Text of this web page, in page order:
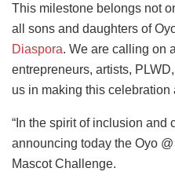
This milestone belongs not
all sons and daughters of
Diaspora. We are calling on
entrepreneurs, artists,
us in making this celebration
“In the spirit of inclusion and
announcing today the Oyo
Mascot Challenge.